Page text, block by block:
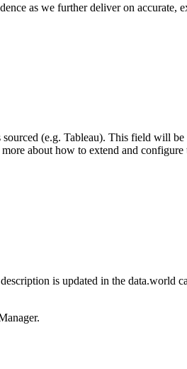
as we further deliver on accurate,
(e.g. Tableau). This field will
about how to extend and
is updated in the data.world